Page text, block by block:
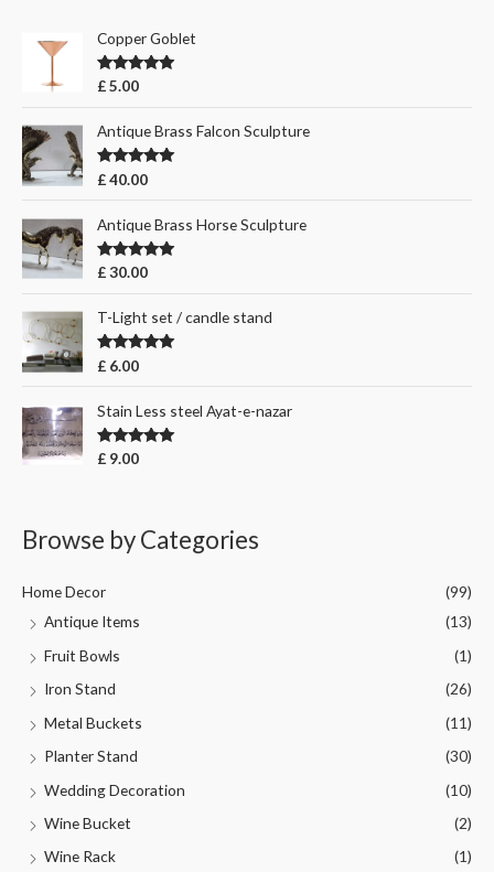
r
:
Copper Goblet
Rated5.00
£5.00
Antique Brass Falcon Sculpture
Rated5.00
£40.00
Antique Brass Horse Sculpture
Rated5.00
£30.00
T-Light set / candle stand
Rated5.00
£ 6.00
Stain Less steel Ayat-e-nazar
Rated5.00
£ 9.00
Browse by Categories
Home Decor
(99)
Antique Items
(13)
Fruit Bowls
(1)
Iron Stand
(26)
Metal Buckets
(11)
Planter Stand
(30)
Wedding Decoration
(10)
Wine Bucket
(2)
Wine Rack
(1)